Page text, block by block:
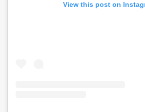
View this post on